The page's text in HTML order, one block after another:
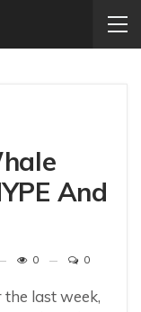
And
0 0
the last week,